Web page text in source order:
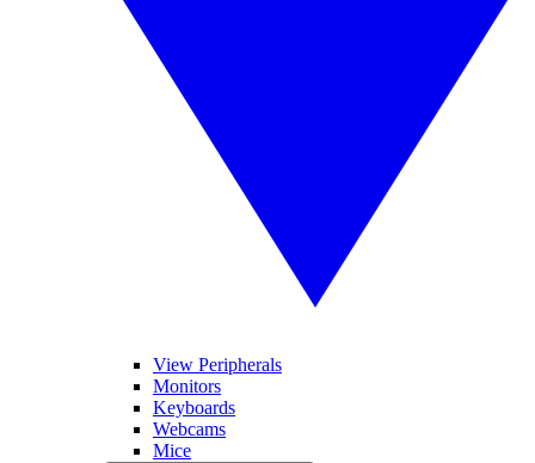
View Peripherals
Monitors
Keyboards
Webcams
Mice